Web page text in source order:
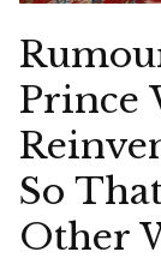
Prince
So
Other